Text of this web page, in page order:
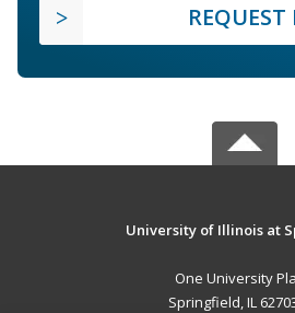
University of Illinois at
One University
Springfield, IL